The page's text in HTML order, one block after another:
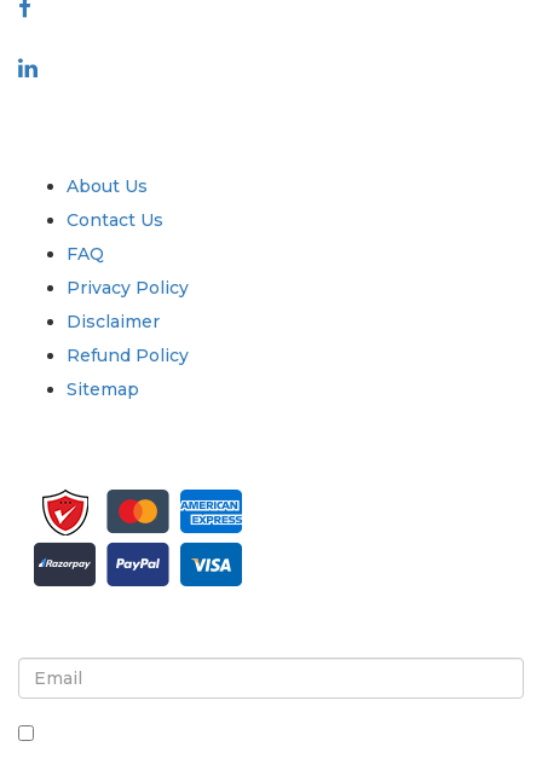
About Us
Contact Us
FAQ
Privacy Policy
Disclaimer
Refund Policy
Sitemap